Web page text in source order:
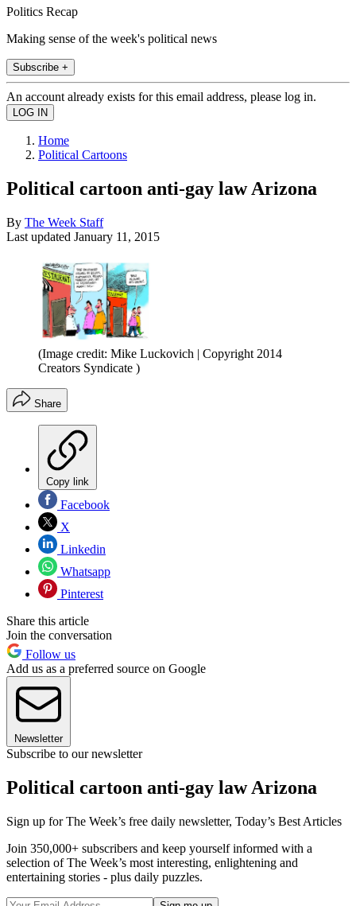
Politics Recap
Making sense of the week's political news
Subscribe +
An account already exists for this email address, please log in.
Home
Political Cartoons
Political cartoon anti-gay law Arizona
By The Week Staff
Last updated January 11, 2015
(Image credit: Mike Luckovich | Copyright 2014
Creators Syndicate )
Share
Copy link
Facebook
X
Linkedin
Whatsapp
Pinterest
Share this article
Join the conversation
Follow us
Add us as a preferred source on Google
Newsletter
Subscribe to our newsletter
Political cartoon anti-gay law Arizona
Sign up for The Week’s free daily newsletter, Today’s Best Articles
Join 350,000+ subscribers and keep yourself informed with a
selection of The Week’s most interesting, enlightening and
entertaining stories - plus daily puzzles.